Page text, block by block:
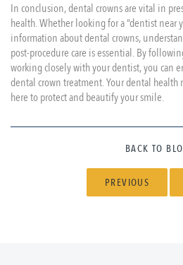
In conclusion, dental crowns are vital in
health. Whether looking for a “dentist near
information about dental crowns,
post-procedure care is essential. By
working closely with your dentist, you can
dental crown treatment. Your dental health
here to protect and beautify your smile.
BACK TO
PREVIOUS